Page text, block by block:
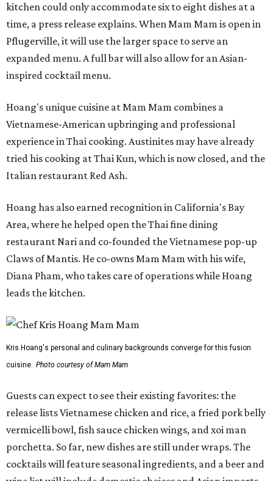
kitchen could only accommodate six to eight dishes at a
time, a press release explains. When Mam Mam is open in
Pflugerville, it will use the larger space to serve an
expanded menu. A full bar will also allow for an Asian-
inspired cocktail menu.
Hoang's unique cuisine at Mam Mam combines a
Vietnamese-American upbringing and professional
experience in Thai cooking. Austinites may have already
tried his cooking at Thai Kun, which is now closed, and the
Italian restaurant Red Ash.
Hoang has also earned recognition in California's Bay
Area, where he helped open the Thai fine dining
restaurant Nari and co-founded the Vietnamese pop-up
Claws of Mantis. He co-owns Mam Mam with his wife,
Diana Pham, who takes care of operations while Hoang
leads the kitchen.
Kris Hoang's personal and culinary backgrounds converge for this fusion
cuisine. Photo courtesy of Mam Mam
Guests can expect to see their existing favorites: the
release lists Vietnamese chicken and rice, a fried pork belly
vermicelli bowl, fish sauce chicken wings, and xoi man
porchetta. So far, new dishes are still under wraps. The
cocktails will feature seasonal ingredients, and a beer and